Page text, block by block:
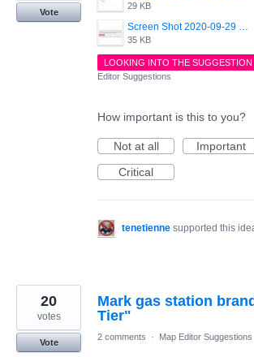
29 KB
Screen Shot 2020-09-29 at 12.57.18.png
35 KB
Vote
LOOKING INTO THE SUGGESTION
Editor Suggestions
How important is this to you?
Not at all
Important
Critical
tenetienne supported this
Mark gas station
Tier"
20
votes
Vote
2 comments · Map Editor Suggestions